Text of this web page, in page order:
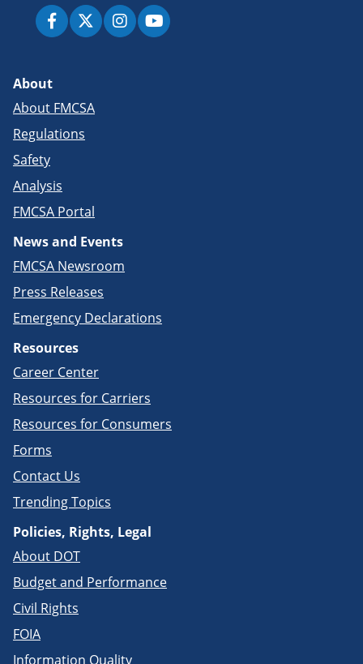
About
About FMCSA
Regulations
Safety
Analysis
FMCSA Portal
News and Events
FMCSA Newsroom
Press Releases
Emergency Declarations
Resources
Career Center
Resources for Carriers
Resources for Consumers
Forms
Contact Us
Trending Topics
Policies, Rights, Legal
About DOT
Budget and Performance
Civil Rights
FOIA
Information Quality